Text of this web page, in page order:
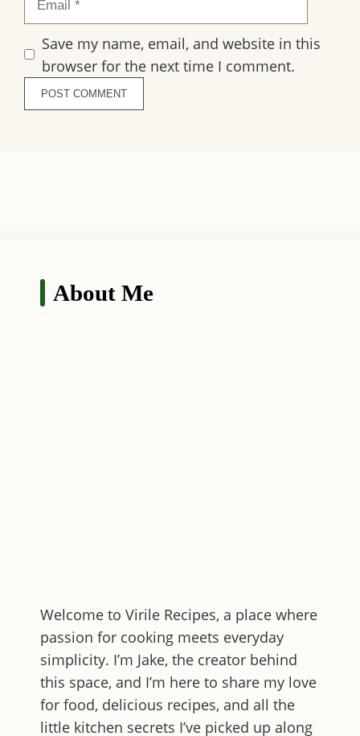
Save my name, email, and website in this
browser for the next time I comment.
About Me
Welcome to Virile Recipes, a place where
passion for cooking meets everyday
simplicity. I’m Jake, the creator behind
this space, and I’m here to share my love
for food, delicious recipes, and all the
little kitchen secrets I’ve picked up along